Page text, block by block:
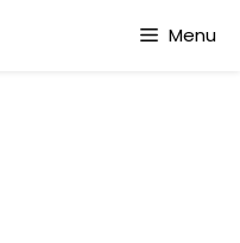
Menu